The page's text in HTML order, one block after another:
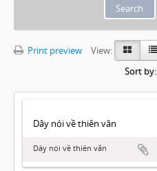
Print preview
View:
Sort by:
Dây nói về thiên văn
Dây nói về thiên văn